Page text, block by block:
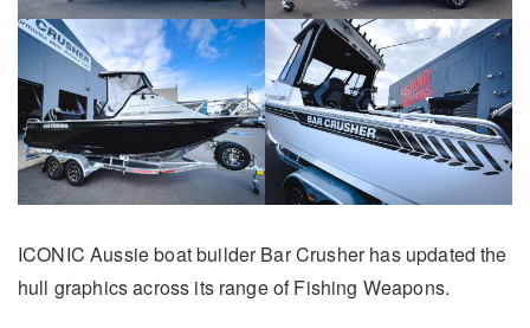
ICONIC Aussie boat builder Bar Crusher has updated the
hull graphics across its range of Fishing Weapons.